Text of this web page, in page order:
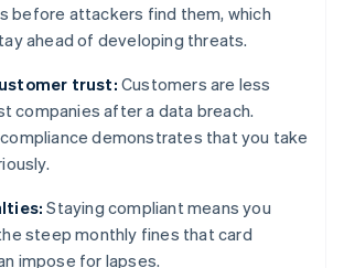
before attackers find them, which
ahead of developing threats.
trust: Customers are less
companies after a data breach.
demonstrates that you take
Staying compliant means you
steep monthly fines that card
impose for lapses.